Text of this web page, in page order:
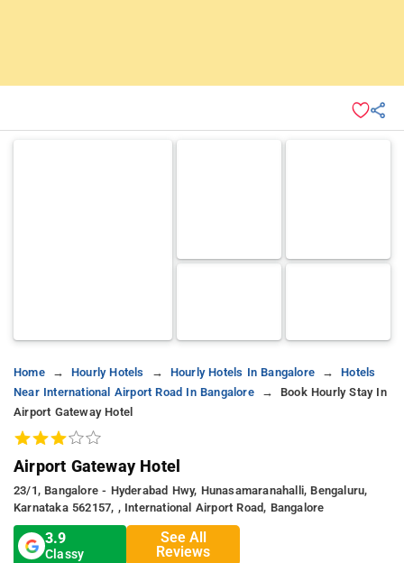
Home Hourly Hotels Hourly Hotels In Bangalore
Hotels
Near International Airport Road In Bangalore
Book Hourly Stay In
Airport Gateway Hotel
Airport Gateway Hotel
23/1, Bangalore - Hyderabad Hwy, Hunasamaranahalli, Bengaluru,
Karnataka 562157, , International Airport Road, Bangalore
3.9
Classy
See All
Reviews